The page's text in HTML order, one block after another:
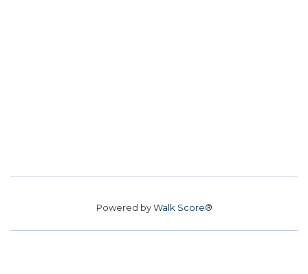
Powered byWalk Score®